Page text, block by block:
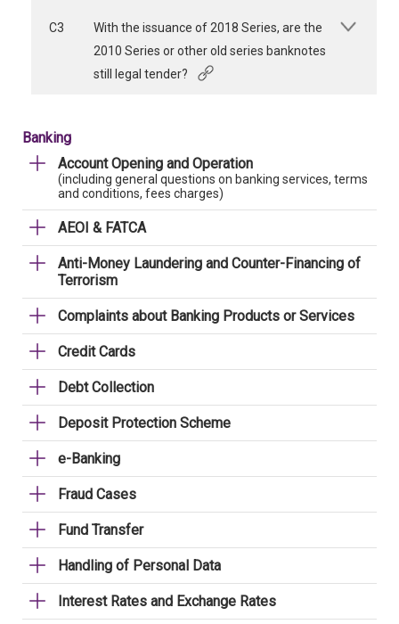
C3
With the issuance of 2018 Series, are the
2010 Series or other old series banknotes
still legal tender?
Banking
Account Opening and Operation
(including general questions on banking services, terms
and conditions, fees charges)
AEOI & FATCA
Anti-Money Laundering and Counter-Financing of
Terrorism
Complaints about Banking Products or Services
Credit Cards
Debt Collection
Deposit Protection Scheme
e-Banking
Fraud Cases
Fund Transfer
Handling of Personal Data
Interest Rates and Exchange Rates